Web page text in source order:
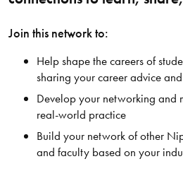
Join this network to:
Help shape the careers of
sharing your career advice
Develop your networking and
real-world practice
Build your network of other
and faculty based on your